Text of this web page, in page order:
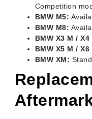
Competition
BMW M5:
BMW M8:
BMW X3 M / X4
BMW X5 M / X6
BMW XM: